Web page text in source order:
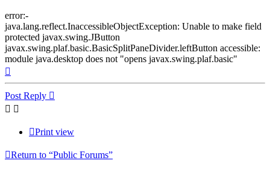
error:-
java.lang.reflect.InaccessibleObjectException: Unable to make field
protected javax.swing.JButton
javax.swing.plaf.basic.BasicSplitPaneDivider.leftButton accessible:
module java.desktop does not "opens javax.swing.plaf.basic"
Post Reply
Print view
Return to “Public Forums”